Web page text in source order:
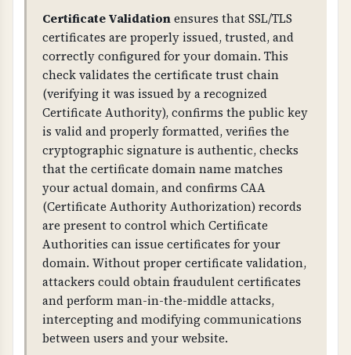
Proper TLS configuration prevents attacks like
BEAST, POODLE, and other TLS vulnerabilities.
Weak ciphers, TLS compression, or insecure
renegotiation can allow attackers to decrypt or
intercept communications. This is critical for
protecting sensitive business and customer
data.
WHAT CAN GO WRONG IF NOT PROPERLY SETUP?
Without proper HTTPS configuration: users
may access your site over unencrypted HTTP,
attackers can intercept and modify
communications, browsers will show security
warnings, and you fail compliance
requirements. Missing HSTS allows attackers to
force unencrypted connections.
Weak TLS configuration: allows attackers to
Certificate Validationensures that SSL/TLS
certificates are properly issued, trusted, and
correctly configured for your domain. This
check validates the certificate trust chain
(verifying it was issued by a recognized
Certificate Authority), confirms the public key
is valid and properly formatted, verifies the
cryptographic signature is authentic, checks
that the certificate domain name matches
your actual domain, and confirms CAA
(Certificate Authority Authorization) records
are present to control which Certificate
Authorities can issue certificates for your
domain. Without proper certificate validation,
attackers could obtain fraudulent certificates
and perform man-in-the-middle attacks,
intercepting and modifying communications
between users and your website.